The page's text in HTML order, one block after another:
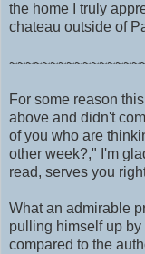
the home I truly
chateau outside of
For some reason
above and didn't
of you who are
other week?," I'm
read, serves you
What an admirable
pulling himself up by
compared to the